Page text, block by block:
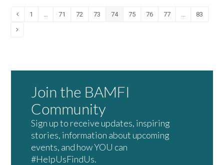
PreviousPage
1 Page
71 Page
72 Page
73 Page
74 Page
75 Page
76 Page
77 Page
83
Next
Join the BAMFI
Community
Sign up to receive updates, inspiring
stories, information about upcoming
events, and how YOU can
#HelpUsFindUs.